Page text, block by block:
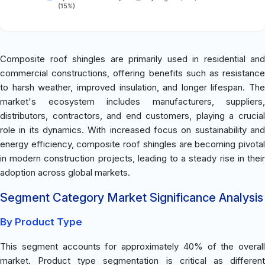
(15%)
Composite roof shingles are primarily used in residential and
commercial constructions, offering benefits such as resistance
to harsh weather, improved insulation, and longer lifespan. The
market's ecosystem includes manufacturers, suppliers,
distributors, contractors, and end customers, playing a crucial
role in its dynamics. With increased focus on sustainability and
energy efficiency, composite roof shingles are becoming pivotal
in modern construction projects, leading to a steady rise in their
adoption across global markets.
Segment Category Market Significance Analysis
By Product Type
This segment accounts for approximately 40% of the overall
market. Product type segmentation is critical as different